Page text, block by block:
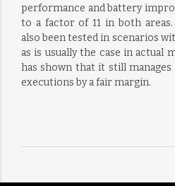
performance and battery
to a factor of 11 in both areas.
also been tested in scenarios
as is usually the case in actual
has shown that it still
executions by a fair margin.